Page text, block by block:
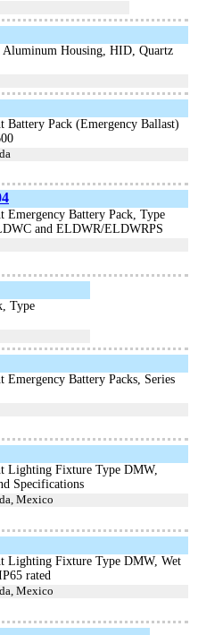
Housing, HID, Quartz
Battery Pack (Emergency Ballast)
Emergency Battery Pack, Type
and ELDWR/ELDWRPS
Type
Emergency Battery Packs, Series
Lighting Fixture Type DMW,
Specifications
Mexico
Lighting Fixture Type DMW, Wet
rated
Mexico